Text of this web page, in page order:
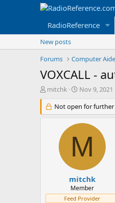
RadioReference
New posts
Forums
Computer
VOXCALL -
T
r
e
r
mitchk
S
a
r
t
a
t
e
Nov 9, 2021
Not open for further
M
mitchk
Member
Feed Provider